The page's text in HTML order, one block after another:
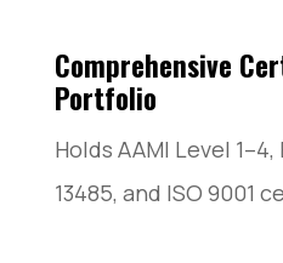
Comprehensive
Portfolio
Holds AAMI Level 1–4,
13485, and ISO 9001